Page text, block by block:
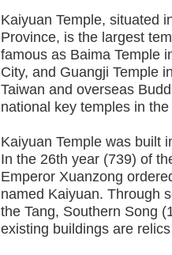
Kaiyuan Temple, situated
Province, is the largest
famous as Baima Temple
City, and Guangji Temple
Taiwan and overseas
national key temples in
Kaiyuan Temple was built
In the 26th year (739) of
Emperor Xuanzong
named Kaiyuan. Through
the Tang, Southern Song
existing buildings are